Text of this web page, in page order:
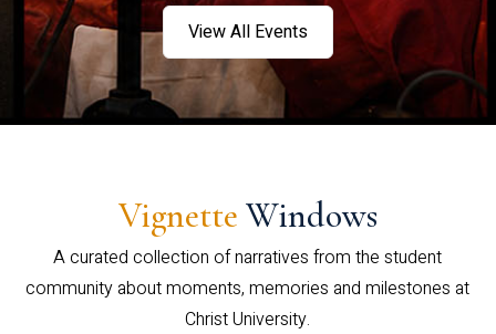
View All Events
Vignette Windows
A curated collection of narratives from the student
community about moments, memories and milestones at
Christ University.